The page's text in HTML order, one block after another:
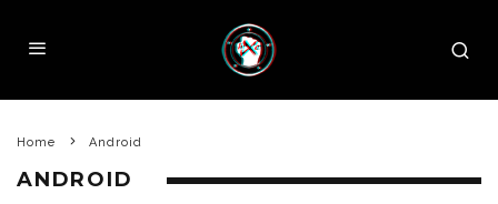
Home Android
ANDROID